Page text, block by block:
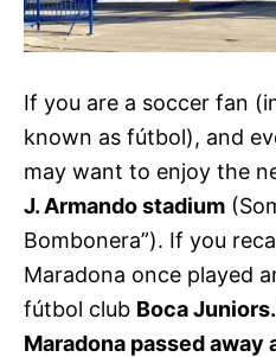
If you are a soccer fan
known as fútbol), and
may want to enjoy the
J. Armando stadium
Bombonera”). If you
Maradona once played
fútbol club Boca
Maradona passed away